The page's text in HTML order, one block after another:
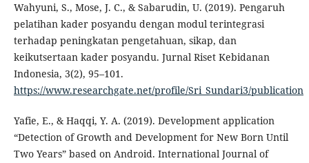
Wahyuni, S., Mose, J. C., & Sabarudin, U. (2019). Pengaruh
pelatihan kader posyandu dengan modul terintegrasi
terhadap peningkatan pengetahuan, sikap, dan
keikutsertaan kader posyandu. Jurnal Riset Kebidanan
Indonesia, 3(2), 95–101.
https://www.researchgate.net/profile/Sri_Sundari3/publication
Yafie, E., & Haqqi, Y. A. (2019). Development application
“Detection of Growth and Development for New Born Until
Two Years” based on Android. International Journal of